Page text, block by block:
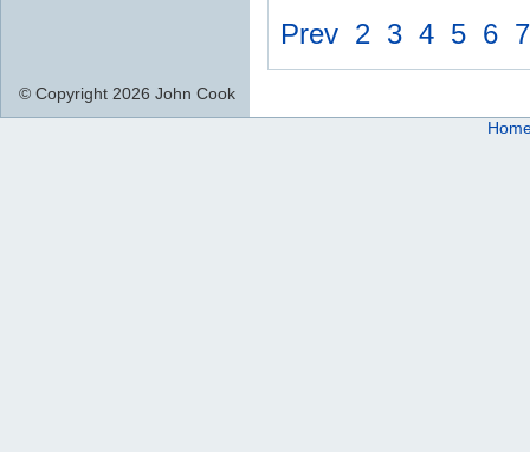
Prev 2 3 4 5 6 7
© Copyright 2026 John Cook